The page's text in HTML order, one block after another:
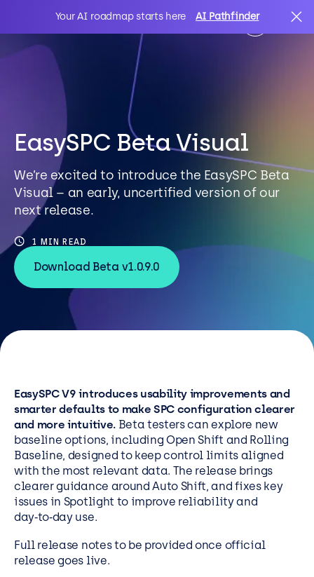
Your AI roadmap starts here AI Pathfinder
IT Solutions
Sectors
Client Stories
About Us
Resources
Careers
Customer Portal
Service Status
Call us on 0345 095 7000
Search
EasySPC Beta Visual
We’re excited to introduce the EasySPC Beta
Visual – an early, uncertified version of our
next release.
1 MIN READ
Download Beta v1.0.9.0
EasySPC V9 introduces usability improvements and
smarter defaults to make SPC configuration clearer
and more intuitive.Beta testers can explore new
baseline options, including Open Shift and Rolling
Baseline, designed to keep control limits aligned
with the most relevant data. The release brings
clearer guidance around Auto Shift, and fixes key
issues in Spotlight to improve reliability and
day‑to‑day use.
Full release notes to be provided once official
release goes live.